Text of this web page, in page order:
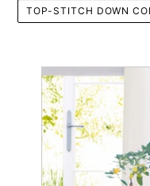
TOP-STITCH DOWN